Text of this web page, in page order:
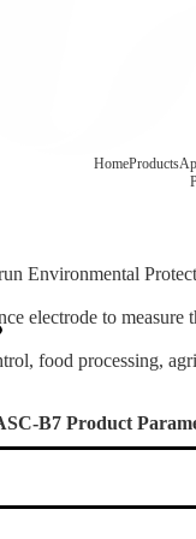
HomeProducts
Environmental
electrode to
food processing,
B7 Product